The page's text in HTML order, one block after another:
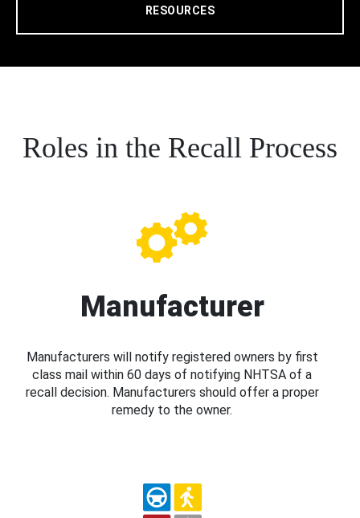
RESOURCES
Roles in the Recall Process
Manufacturer
Manufacturers will notify registered owners by first
class mail within 60 days of notifying NHTSA of a
recall decision. Manufacturers should offer a proper
remedy to the owner.